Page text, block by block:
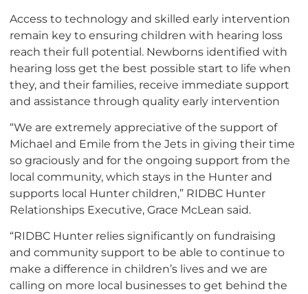
Access to technology and skilled early intervention
remain key to ensuring children with hearing loss
reach their full potential. Newborns identified with
hearing loss get the best possible start to life when
they, and their families, receive immediate support
and assistance through quality early intervention
“We are extremely appreciative of the support of
Michael and Emile from the Jets in giving their time
so graciously and for the ongoing support from the
local community, which stays in the Hunter and
supports local Hunter children,” RIDBC Hunter
Relationships Executive, Grace McLean said.
“RIDBC Hunter relies significantly on fundraising
and community support to be able to continue to
make a difference in children’s lives and we are
calling on more local businesses to get behind the